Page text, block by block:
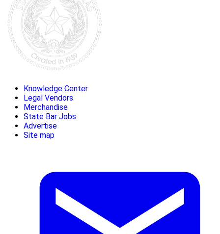
Knowledge Center
Legal Vendors
Merchandise
State Bar Jobs
Advertise
Site map